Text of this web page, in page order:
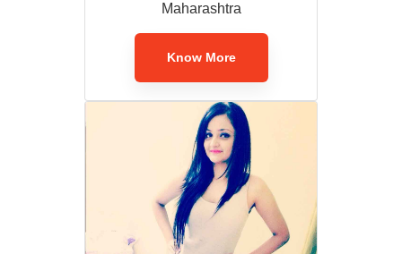
Maharashtra
Know More